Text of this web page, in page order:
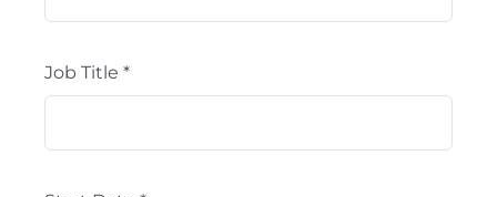
Job Title *